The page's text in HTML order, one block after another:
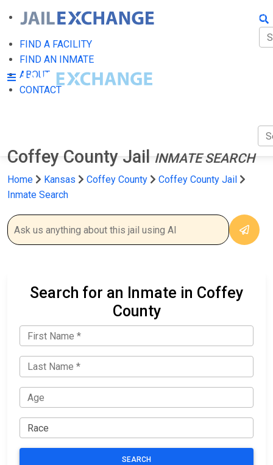
FIND A FACILITY
FIND AN INMATE
ABOUT
CONTACT
Coffey County Jail INMATE SEARCH
Home Kansas Coffey County
Coffey County Jail
Inmate Search
Search for an Inmate in Coffey
County
SEARCH